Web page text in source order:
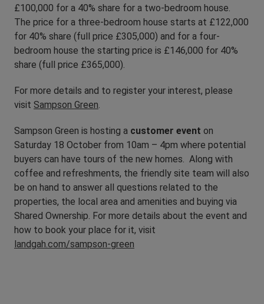
£100,000 for a 40% share for a two-bedroom house.
The price for a three-bedroom house starts at £122,000
for 40% share (full price £305,000) and for a four-
bedroom house the starting price is £146,000 for 40%
share (full price £365,000).
For more details and to register your interest, please
visit Sampson Green
Sampson Green is hosting a customer event on
Saturday 18 October from 10am – 4pm where potential
buyers can have tours of the new homes. Along with
coffee and refreshments, the friendly site team will also
be on hand to answer all questions related to the
properties, the local area and amenities and buying via
Shared Ownership. For more details about the event and
how to book your place for it, visit
landgah.com/sampson-green